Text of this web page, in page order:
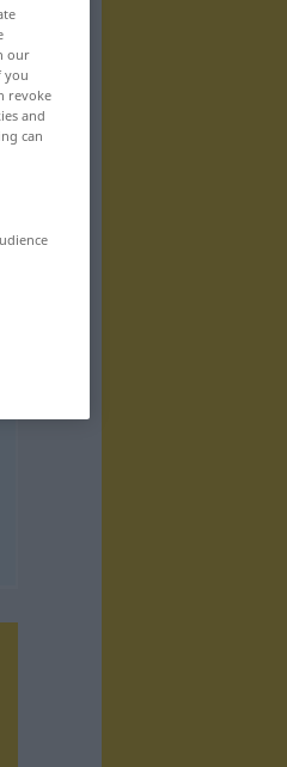
our
you
revoke
and
can